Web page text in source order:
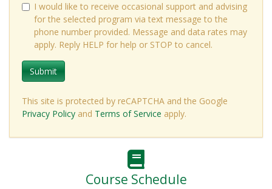
I would like to receive occasional support and advising
for the selected program via text message to the
phone number provided. Message and data rates may
apply. Reply HELP for help or STOP to cancel.
Submit
This site is protected by reCAPTCHA and the Google
Privacy Policy and Terms of Service apply.
Course Schedule